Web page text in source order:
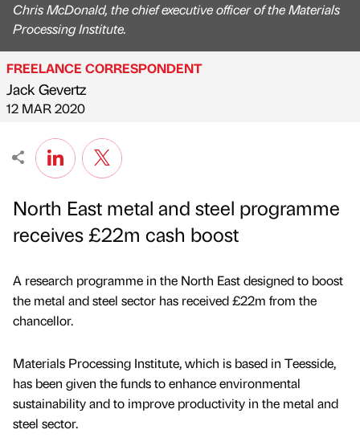
Chris McDonald, the chief executive officer of the Materials
Processing Institute.
Published by
FREELANCE CORRESPONDENT
Jack Gevertz
on
12 MAR 2020
North East metal and steel programme
receives £22m cash boost
A research programme in the North East designed to boost
the metal and steel sector has received £22m from the
chancellor.
Materials Processing Institute, which is based in Teesside,
has been given the funds to enhance environmental
sustainability and to improve productivity in the metal and
steel sector.